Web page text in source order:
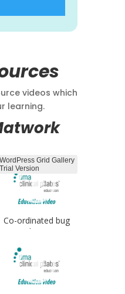
videos which
learning.
Co-ordinated bug
legs
WordPress Grid Gallery
Trial Version